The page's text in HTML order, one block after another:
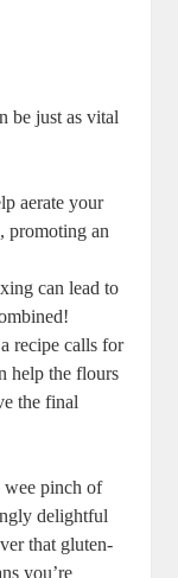
be just as ‌vital
aerate your
promoting an
can lead to
recipe calls for
help ⁢the ​flours
the final
pinch⁤ of
delightful
that ⁤gluten-
you’re